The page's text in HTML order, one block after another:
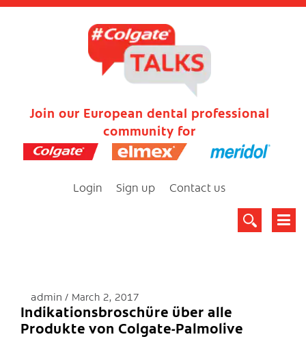
Join our European dental professional
community for
Login Sign up Contact us
admin March 2, 2017
Indikationsbroschüre über alle
Produkte von Colgate-Palmolive